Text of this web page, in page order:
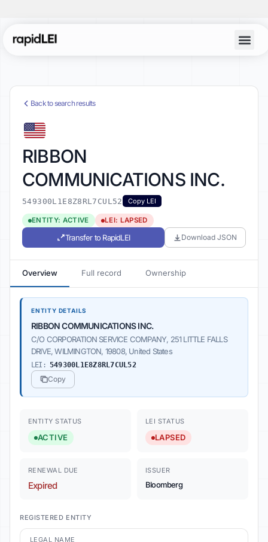
Back to search results
RIBBON
COMMUNICATIONS INC.
549300L1E8Z8RL7CUL52 Copy LEI
ENTITY: ACTIVE LEI: LAPSED
Transfer to RapidLEI Download JSON
Overview Full record Ownership
ENTITY DETAILS
RIBBON COMMUNICATIONS INC.
C/O CORPORATION SERVICE COMPANY, 251 LITTLE FALLS
DRIVE, WILMINGTON, 19808, United States
LEI: 549300L1E8Z8RL7CUL52
Copy
ENTITY STATUS
ACTIVE
LEI STATUS
LAPSED
RENEWAL DUE
Expired
ISSUER
Bloomberg
REGISTERED ENTITY
LEGAL NAME